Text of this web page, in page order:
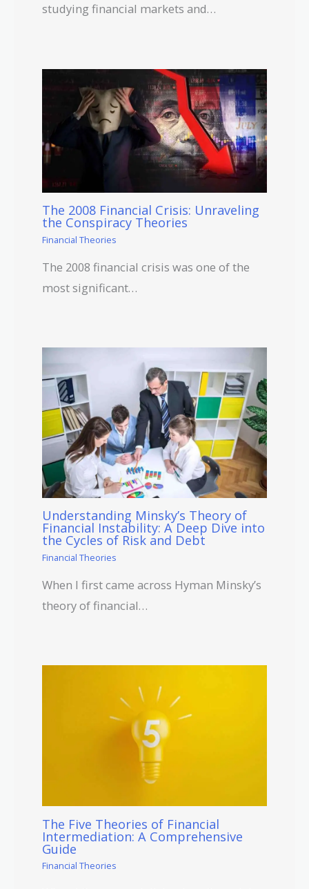
studying financial markets and…
The 2008 Financial Crisis: Unraveling
the Conspiracy Theories
Financial Theories
The 2008 financial crisis was one of the
most significant…
Understanding Minsky’s Theory of
Financial Instability: A Deep Dive into
the Cycles of Risk and Debt
Financial Theories
When I first came across Hyman Minsky’s
theory of financial…
The Five Theories of Financial
Intermediation: A Comprehensive
Guide
Financial Theories